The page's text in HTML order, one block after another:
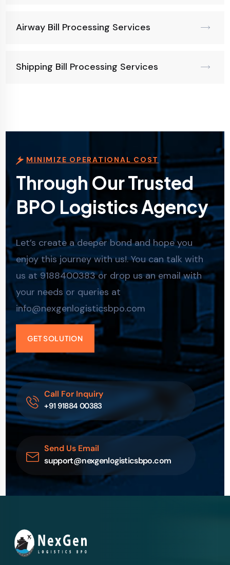
Airway Bill Processing Services
Shipping Bill Processing Services
MINIMIZE OPERATIONAL COST
Through Our Trusted
BPO Logistics Agency
Let’s create a deeper bond and hope you
enjoy this journey with us!. You can talk with
us at 9188400383 or drop us an email with
your needs or queries at
info@nexgenlogisticsbpo.com
GET SOLUTION
Call For Inquiry
+91 91884 00383
Send Us Email
support@nexgenlogisticsbpo.com